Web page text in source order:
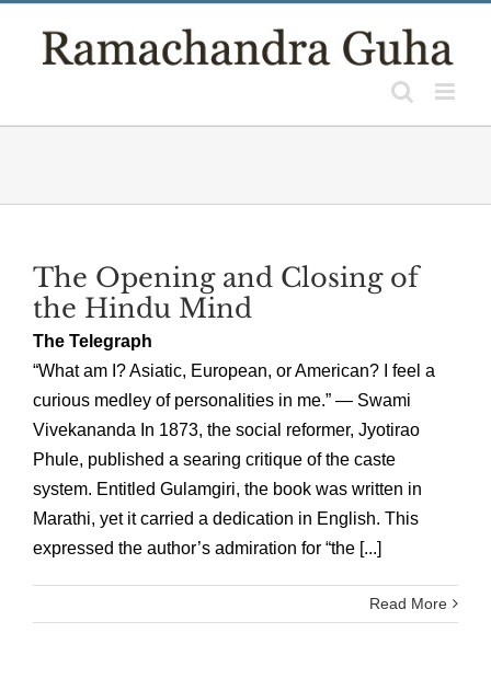
The Opening and Closing of
the Hindu Mind
The Telegraph
“What am I? Asiatic, European, or American? I feel a
curious medley of personalities in me.” — Swami
Vivekananda In 1873, the social reformer, Jyotirao
Phule, published a searing critique of the caste
system. Entitled Gulamgiri, the book was written in
Marathi, yet it carried a dedication in English. This
expressed the author’s admiration for “the [...]
Read More